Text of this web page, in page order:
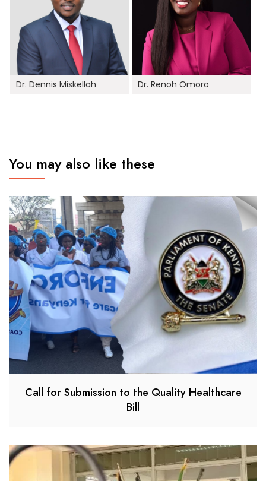
Dr. Dennis Miskellah Dr. Renoh Omoro
You may also like these
Call for Submission to the Quality Healthcare
Bill